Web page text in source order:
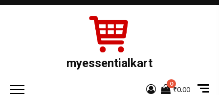
Skip
myessentialkart
Primary
0
₹0.00